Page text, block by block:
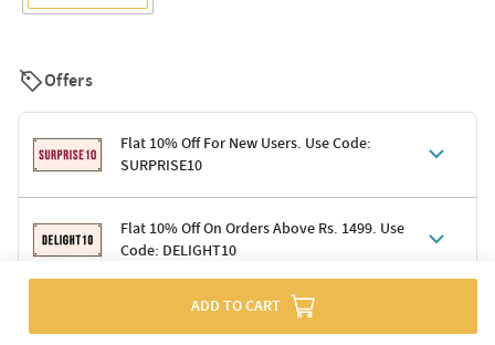
Offers
Flat 10% Off For New Users. Use Code:
SURPRISE10
Terms & Conditions
Code: SURPRISE10 for first-time shoppers
Enjoy a 10% discount on all gifts; shipping charges excluded
Offer cannot be combined with other promotions
Flat 10% Off On Orders Above Rs. 1499. Use
Code: DELIGHT10
Applicable on minimum order value of Rs. 1499
ADD TO CART